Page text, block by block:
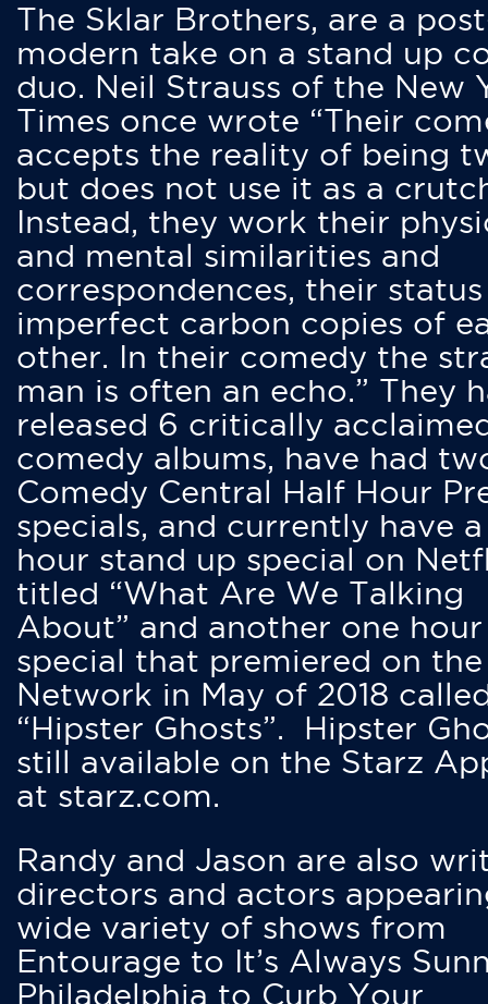
The Sklar Brothers, are a
modern take on a stand up
duo. Neil Strauss of the New
Times once wrote “Their
accepts the reality of being
but does not use it as a
Instead, they work their
and mental similarities and
correspondences, their status
imperfect carbon copies of
other. In their comedy the
man is often an echo.” They
released 6 critically
comedy albums, have had
Comedy Central Half Hour
specials, and currently have
hour stand up special on
titled “What Are We Talking
About” and another one hour
special that premiered on
Network in May of 2018
“Hipster Ghosts”. Hipster
still available on the Starz
at starz.com.
Randy and Jason are also
directors and actors
wide variety of shows from
Entourage to It’s Always
Philadelphia to Curb Your